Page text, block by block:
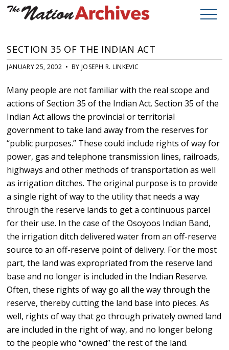
SECTION 35 OF THE INDIAN ACT
JANUARY 25, 2002 • BY JOSEPH R. LINKEVIC
Many people are not familiar with the real scope and
actions of Section 35 of the Indian Act. Section 35 of the
Indian Act allows the provincial or territorial
government to take land away from the reserves for
“public purposes.” These could include rights of way for
power, gas and telephone transmission lines, railroads,
highways and other methods of transportation as well
as irrigation ditches. The original purpose is to provide
a single right of way to the utility that needs a way
through the reserve lands to get a continuous parcel
for their use. In the case of the Osoyoos Indian Band,
the irrigation ditch delivered water from an off-reserve
source to an off-reserve point of delivery. For the most
part, the land was expropriated from the reserve land
base and no longer is included in the Indian Reserve.
Often, these rights of way go all the way through the
reserve, thereby cutting the land base into pieces. As
well, rights of way that go through privately owned land
are included in the right of way, and no longer belong
to the people who “owned” the rest of the land.